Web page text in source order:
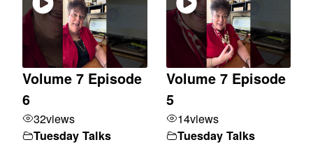
Volume 7 Episode
6
32views
Tuesday Talks
Volume 7 Episode
5
14views
Tuesday Talks